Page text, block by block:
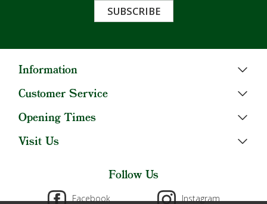
SUBSCRIBE
Information
Customer Service
Opening Times
Visit Us
Follow Us
Facebook Instagram